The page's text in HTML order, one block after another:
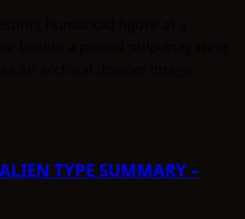
TYPE SUMMARY –